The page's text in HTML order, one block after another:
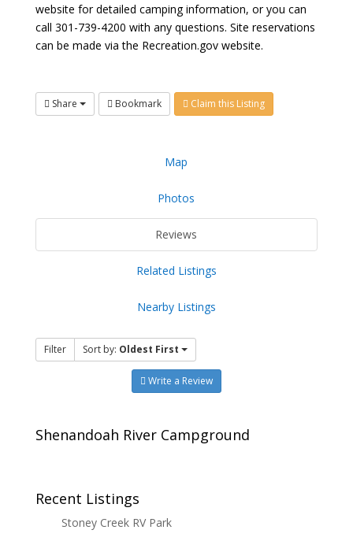
website for detailed camping information, or you can
call 301-739-4200 with any questions. Site reservations
can be made via the Recreation.gov website.
Share Bookmark Claim this Listing
Map
Photos
Reviews
Related Listings
Nearby Listings
Filter Sort by: Oldest First
Write a Review
Shenandoah River Campground
Recent Listings
Stoney Creek RV Park